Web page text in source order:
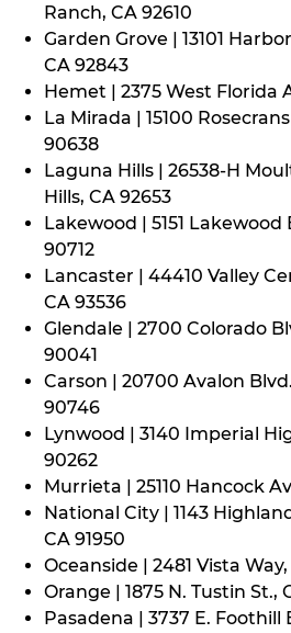
Ranch, CA 92610
Garden Grove | 13101
CA 92843
Hemet | 2375 West Florida
La Mirada | 15100
90638
Laguna Hills | 26538-H
Hills, CA 92653
Lakewood | 5151
90712
Lancaster | 44410 Valley
CA 93536
Glendale | 2700 Colorado
90041
Carson | 20700 Avalon
90746
Lynwood | 3140 Imperial
90262
Murrieta | 25110 Hancock
National City | 1143
CA 91950
Oceanside | 2481 Vista
Orange | 1875 N. Tustin St.,
Pasadena | 3737 E. Foothill